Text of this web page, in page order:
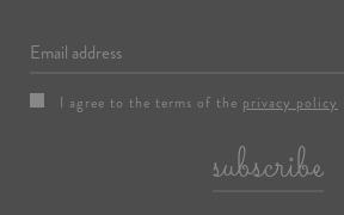
subscribe
I agree to the terms of the privacy policy